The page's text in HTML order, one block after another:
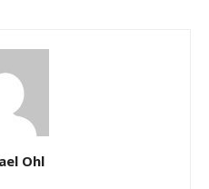
Ohl